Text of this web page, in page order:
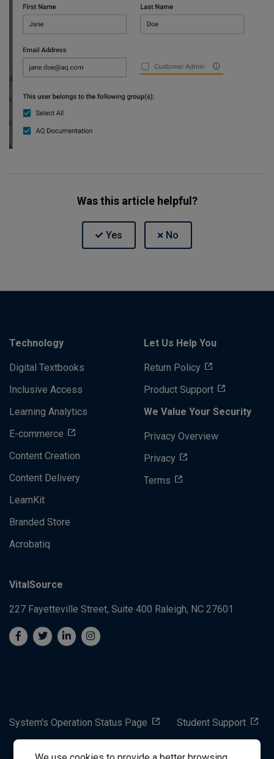
Was this article helpful?
Technology
Digital Textbooks
Inclusive Access
Learning Analytics
E-commerce
Content Creation
Content Delivery
LearnKit
Branded Store
Acrobatiq
Let Us Help You
Return Policy
Product Support
We Value Your Security
Privacy Overview
Privacy
Terms
VitalSource
227 Fayetteville Street, Suite 400 Raleigh, NC 27601
System's Operation Status Page Student Support